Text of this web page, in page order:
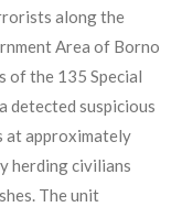
along the
Area of Borno
of the 135 Special
detected suspicious
at approximately
herding civilians
The unit